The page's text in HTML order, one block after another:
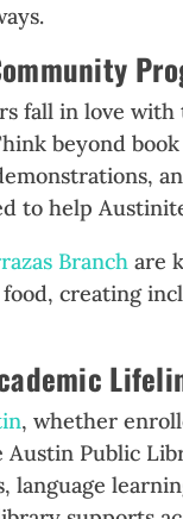
fall in love
beyond
to help
Branch are
creating
, whether
Austin Public
language